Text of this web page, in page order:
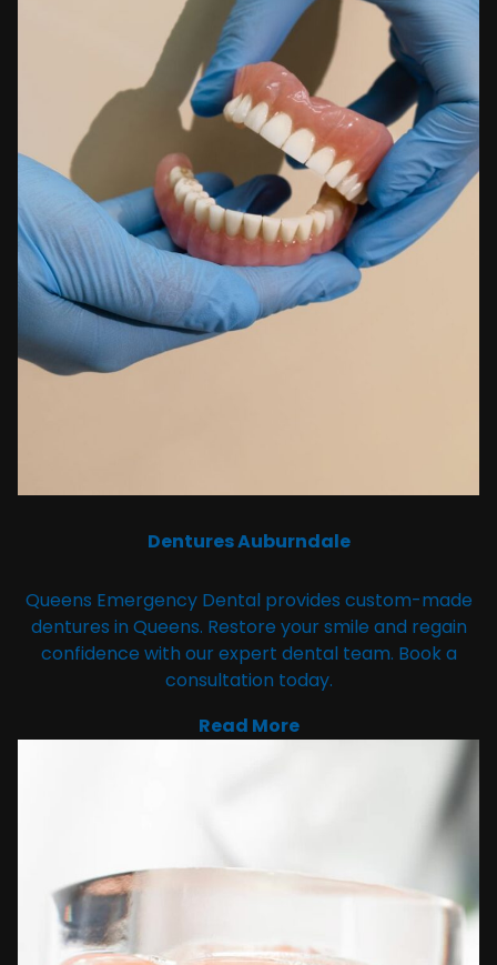
Dentures Auburndale
Queens Emergency Dental provides custom-made
dentures in Queens. Restore your smile and regain
confidence with our expert dental team. Book a
consultation today.
Read More